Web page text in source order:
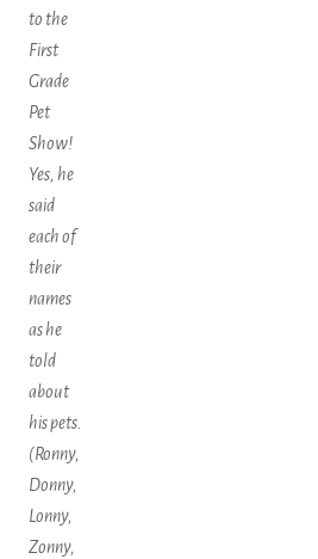
to the
First
Grade
Pet
Show!
Yes, he
said
each of
their
names
as he
told
about
his pets.
(Ronny,
Donny,
Lonny,
Zonny,